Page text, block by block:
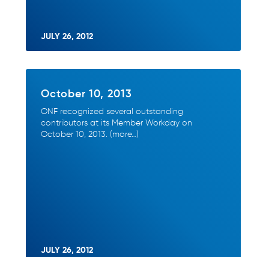
JULY 26, 2012
October 10, 2013
ONF recognized several outstanding
contributors at its Member Workday on
October 10, 2013. (more…)
JULY 26, 2012